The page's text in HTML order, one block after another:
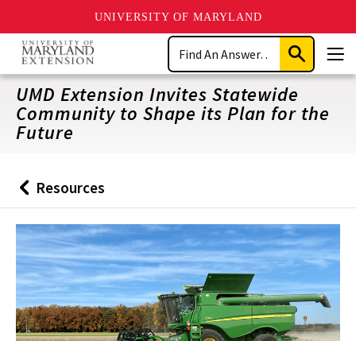
UNIVERSITY OF MARYLAND
Skip
main
content
Search
Submit
Search
UMD Extension Invites Statewide
Community to Shape its Plan for the
Future
Back
to
Resources